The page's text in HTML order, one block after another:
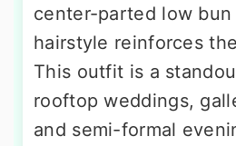
center-parted low
hairstyle reinforces
This outfit is a
rooftop weddings,
and semi-formal